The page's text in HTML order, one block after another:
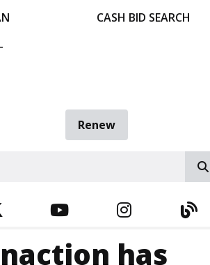
CASH BID SEARCH
Renew
YOUTUBE
inaction has